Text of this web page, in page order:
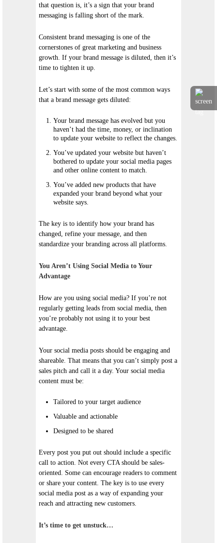
that question is, it’s a sign that your brand
messaging is falling short of the mark.
Consistent brand messaging is one of the
cornerstones of great marketing and business
growth. If your brand message is diluted, then it’s
time to tighten it up.
Let’s start with some of the most common ways
that a brand message gets diluted:
Your brand message has evolved but you
haven’t had the time, money, or inclination
to update your website to reflect the changes.
You’ve updated your website but haven’t
bothered to update your social media pages
and other online content to match.
You’ve added new products that have
expanded your brand beyond what your
website says.
The key is to identify how your brand has
changed, refine your message, and then
standardize your branding across all platforms.
You Aren’t Using Social Media to Your
Advantage
How are you using social media? If you’re not
regularly getting leads from social media, then
you’re probably not using it to your best
advantage.
Your social media posts should be engaging and
shareable. That means that you can’t simply post a
sales pitch and call it a day. Your social media
content must be:
Tailored to your target audience
Valuable and actionable
Designed to be shared
Every post you put out should include a specific
call to action. Not every CTA should be sales-
oriented. Some can encourage readers to comment
or share your content. The key is to use every
social media post as a way of expanding your
reach and attracting new customers.
It’s time to get unstuck…